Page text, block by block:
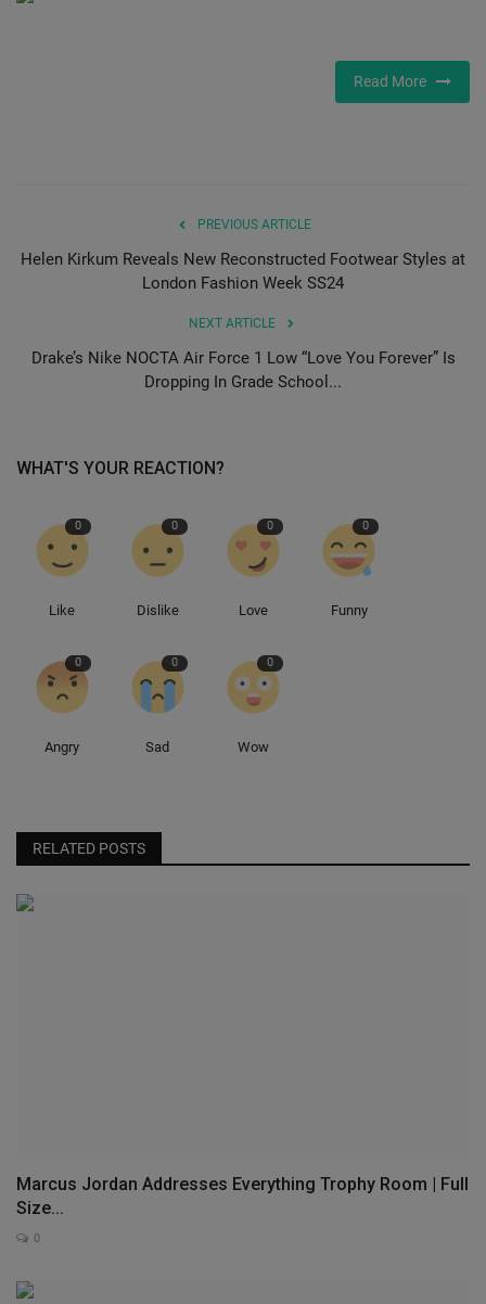
Hype Beast
Sneaker News
Sneaker Bar Detroit
Sole Collector
Read More
PREVIOUS ARTICLE
Helen Kirkum Reveals New Reconstructed Footwear Styles at
London Fashion Week SS24
NEXT ARTICLE
Drake’s Nike NOCTA Air Force 1 Low “Love You Forever” Is
Dropping In Grade School...
WHAT'S YOUR REACTION?
0
Like
0
Dislike
0
Love
0
Funny
0
Angry
0
Sad
0
Wow
RELATED POSTS
Marcus Jordan Addresses Everything Trophy Room | Full
Size...
0